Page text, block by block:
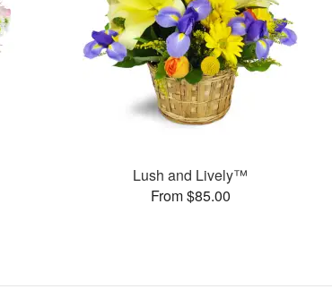
Lush and Lively™
From $85.00